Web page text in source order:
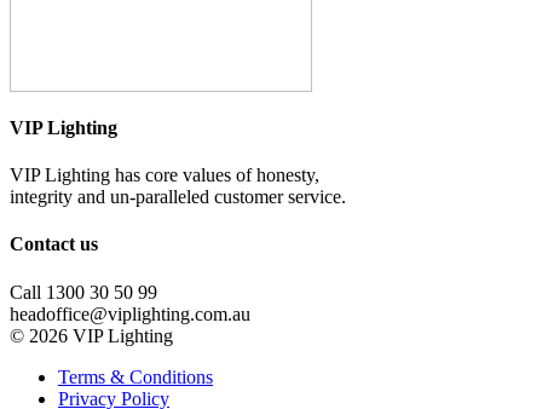
VIP Lighting
VIP Lighting has core values of honesty,
integrity and un-paralleled customer service.
Contact us
Call 1300 30 50 99
headoffice@viplighting.com.au
© 2026 VIP Lighting
Terms & Conditions
Privacy Policy